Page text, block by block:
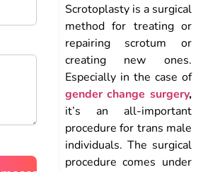
Scrotoplasty is a surgical
method for treating or
repairing scrotum or
creating new ones.
Especially in the case of
gender change surgery,
it’s an all-important
procedure for trans male
individuals. The surgical
procedure comes under